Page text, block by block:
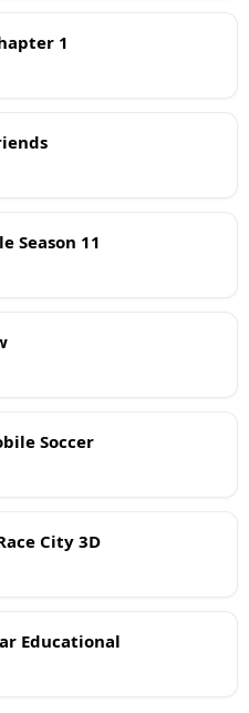
1
Season 11
Soccer
City 3D
Educational